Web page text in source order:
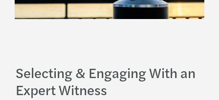
Selecting & Engaging With an
Expert Witness